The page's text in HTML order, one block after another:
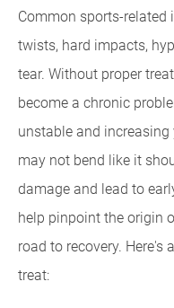
Common sports-related
twists, hard impacts,
tear. Without proper
become a chronic
unstable and
may not bend like it
damage and lead to
help pinpoint the origin
road to recovery. Here's
treat: